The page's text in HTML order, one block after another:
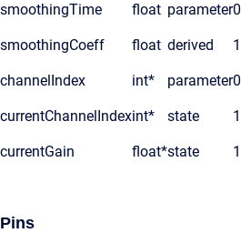
smoothingTime float parameter0
smoothingCoeff float derived 1
channelIndex int* parameter0
currentChannelIndexint* state 1
currentGain float*state 1
Pins